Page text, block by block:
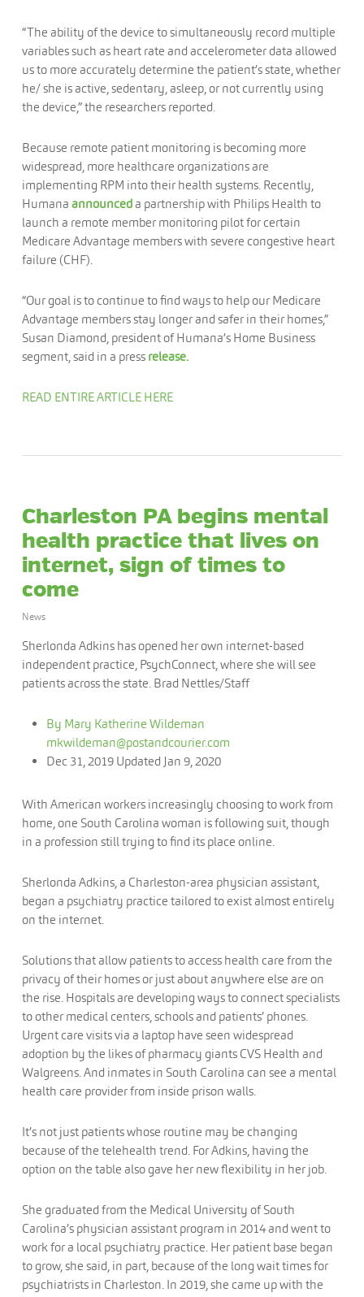
“The ability of the device to simultaneously record multiple
variables such as heart rate and accelerometer data allowed
us to more accurately determine the patient’s state, whether
he/ she is active, sedentary, asleep, or not currently using
the device,” the researchers reported.
Because remote patient monitoring is becoming more
widespread, more healthcare organizations are
implementing RPM into their health systems. Recently,
Humana announceda partnership with Philips Health to
launch a remote member monitoring pilot for certain
Medicare Advantage members with severe congestive heart
failure (CHF).
“Our goal is to continue to find ways to help our Medicare
Advantage members stay longer and safer in their homes,”
Susan Diamond, president of Humana’s Home Business
segment, said in a press release.
READ ENTIRE ARTICLE HERE
Charleston PA begins mental
health practice that lives on
internet, sign of times to
come
News
Sherlonda Adkins has opened her own internet-based
independent practice, PsychConnect, where she will see
patients across the state. Brad Nettles/Staff
By Mary Katherine Wildeman
mkwildeman@postandcourier.com
Dec 31, 2019 Updated Jan 9, 2020
With American workers increasingly choosing to work from
home, one South Carolina woman is following suit, though
in a profession still trying to find its place online.
Sherlonda Adkins, a Charleston-area physician assistant,
began a psychiatry practice tailored to exist almost entirely
on the internet.
Solutions that allow patients to access health care from the
privacy of their homes or just about anywhere else are on
the rise. Hospitals are developing ways to connect specialists
to other medical centers, schools and patients’ phones.
Urgent care visits via a laptop have seen widespread
adoption by the likes of pharmacy giants CVS Health and
Walgreens. And inmates in South Carolina can see a mental
health care provider from inside prison walls.
It’s not just patients whose routine may be changing
because of the telehealth trend. For Adkins, having the
option on the table also gave her new flexibility in her job.
She graduated from the Medical University of South
Carolina’s physician assistant program in 2014 and went to
work for a local psychiatry practice. Her patient base began
to grow, she said, in part, because of the long wait times for
psychiatrists in Charleston. In 2019, she came up with the